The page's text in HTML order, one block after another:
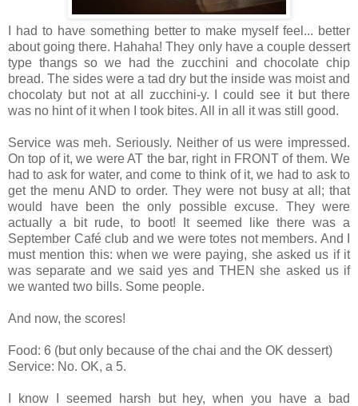
I had to have something better to make myself feel... better
about going there. Hahaha! They only have a couple dessert
type thangs so we had the zucchini and chocolate chip
bread. The sides were a tad dry but the inside was moist and
chocolaty but not at all zucchini-y. I could see it but there
was no hint of it when I took bites. All in all it was still good.
Service was meh. Seriously. Neither of us were impressed.
On top of it, we were AT the bar, right in FRONT of them. We
had to ask for water, and come to think of it, we had to ask to
get the menu AND to order. They were not busy at all; that
would have been the only possible excuse. They were
actually a bit rude, to boot! It seemed like there was a
September Café club and we were totes not members. And I
must mention this: when we were paying, she asked us if it
was separate and we said yes and THEN she asked us if
we wanted two bills. Some people.
And now, the scores!
Food: 6 (but only because of the chai and the OK dessert)
Service: No. OK, a 5.
I know I seemed harsh but hey, when you have a bad